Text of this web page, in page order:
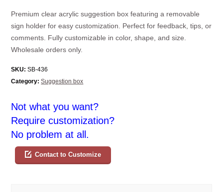
Premium clear acrylic suggestion box featuring a removable
sign holder for easy customization. Perfect for feedback, tips, or
comments. Fully customizable in color, shape, and size.
Wholesale orders only.
SKU: SB-436
Category: Suggestion box
Not what you want?
Require customization?
No problem at all.
Contact to Customize